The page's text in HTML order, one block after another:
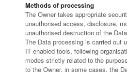
Methods of processing
The Owner takes appropriate
unauthorised access, disclosure,
unauthorised destruction of the
The Data processing is carried out
IT enabled tools, following
modes strictly related to the
to the Owner, in some cases, the